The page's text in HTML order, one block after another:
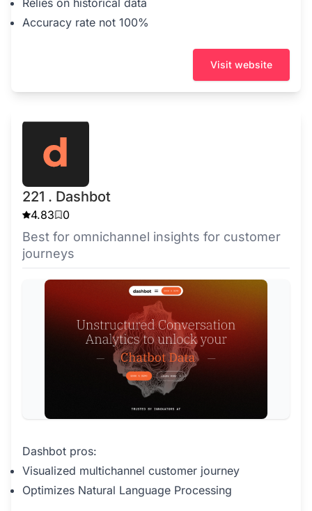
Relies on historical data
Accuracy rate not 100%
Visit website
221 . Dashbot
4.83 0
Best for omnichannel insights for customer
journeys
Dashbot pros:
Visualized multichannel customer journey
Optimizes Natural Language Processing